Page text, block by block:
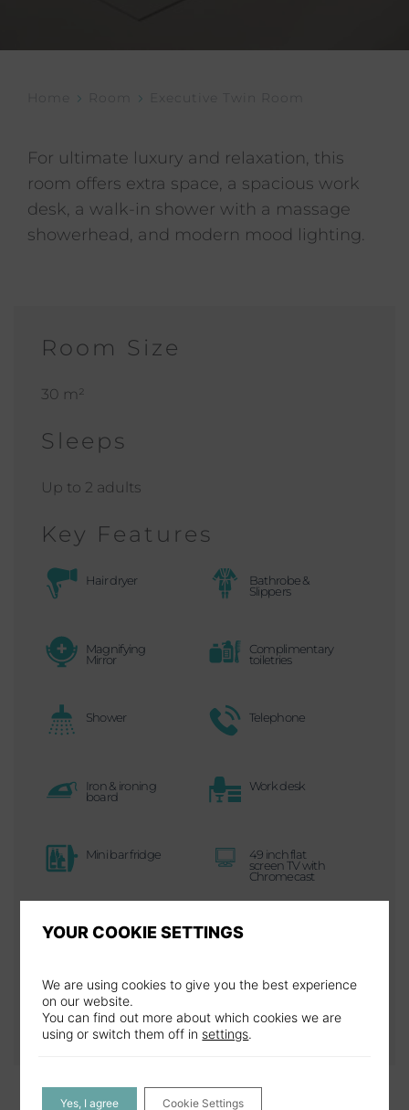
Home Room Executive Twin Room
For ultimate luxury and relaxation, this
room offers extra space, a spacious work
desk, a walk-in shower with a massage
showerhead, and modern mood lighting.
Room Size
30 m²
Sleeps
Up to 2 adults
Key Features
Hair dryer Bathrobe &
Slippers
Magnifying
Mirror
Complimentary
toiletries
Shower Telephone
Iron & ironing
board
Work desk
Mini bar fridge 49 inch flat
screen TV with
Chromecast
Climate Control
Complimentary
Wi-Fi
YOUR COOKIE SETTINGS
We are using cookies to give you the best experience
on our website.
You can find out more about which cookies we are
using or switch them off in settings.
Yes, I agree Cookie Settings